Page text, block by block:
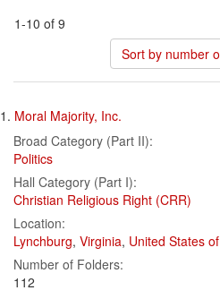
1-10 of 9
Sort by number
Search
Results
1. Moral Majority, Inc.
Broad Category (Part II):
Politics
Hall Category (Part I):
Christian Religious Right (CRR)
Location:
Lynchburg, Virginia, United States
Number of Folders:
112